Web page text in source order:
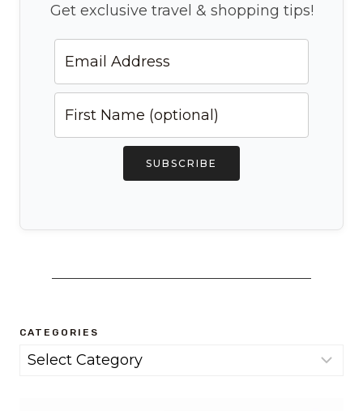
Get exclusive travel & shopping tips!
SUBSCRIBE
CATEGORIES
Categories